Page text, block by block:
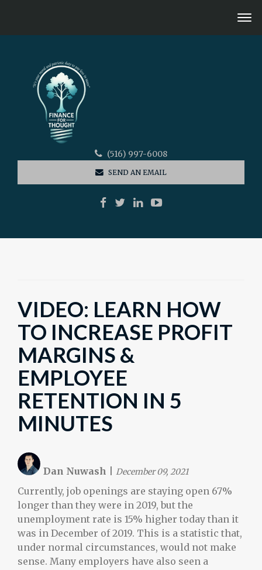
(516) 997-6008
SEND AN EMAIL
VIDEO: LEARN HOW
TO INCREASE PROFIT
MARGINS &
EMPLOYEE
RETENTION IN 5
MINUTES
Dan Nuwash December 09, 2021
Currently, job openings are staying open 67%
longer than they were in 2019, but the
unemployment rate is 15% higher today than it
was in December of 2019. This is a statistic that,
under normal circumstances, would not make
sense. Many employers have also seen a